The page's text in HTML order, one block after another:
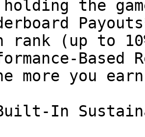
the
rank (up to
Based
more you
In